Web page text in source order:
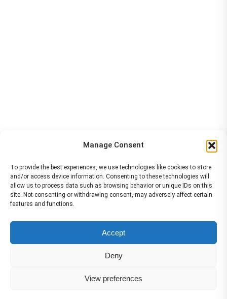
Manage Consent
To provide the best experiences, we use technologies like cookies to store
and/or access device information. Consenting to these technologies will
allow us to process data such as browsing behavior or unique IDs on this
site. Not consenting or withdrawing consent, may adversely affect certain
features and functions.
Accept
Deny
View preferences
Please note that Smartcockpit is not affiliated in any way with any